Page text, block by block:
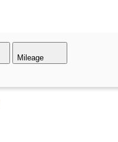
Mileage